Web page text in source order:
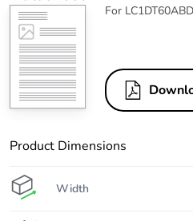
For LC1DT60ABD
Product Dimensions
Width